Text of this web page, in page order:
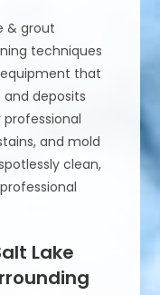
& grout
techniques
that
deposits
and mold
clean,
Lake